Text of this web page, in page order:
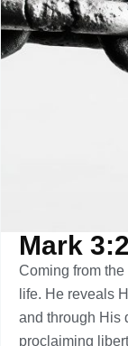
Mark
Coming from
life. He reveals
and through His
proclaiming